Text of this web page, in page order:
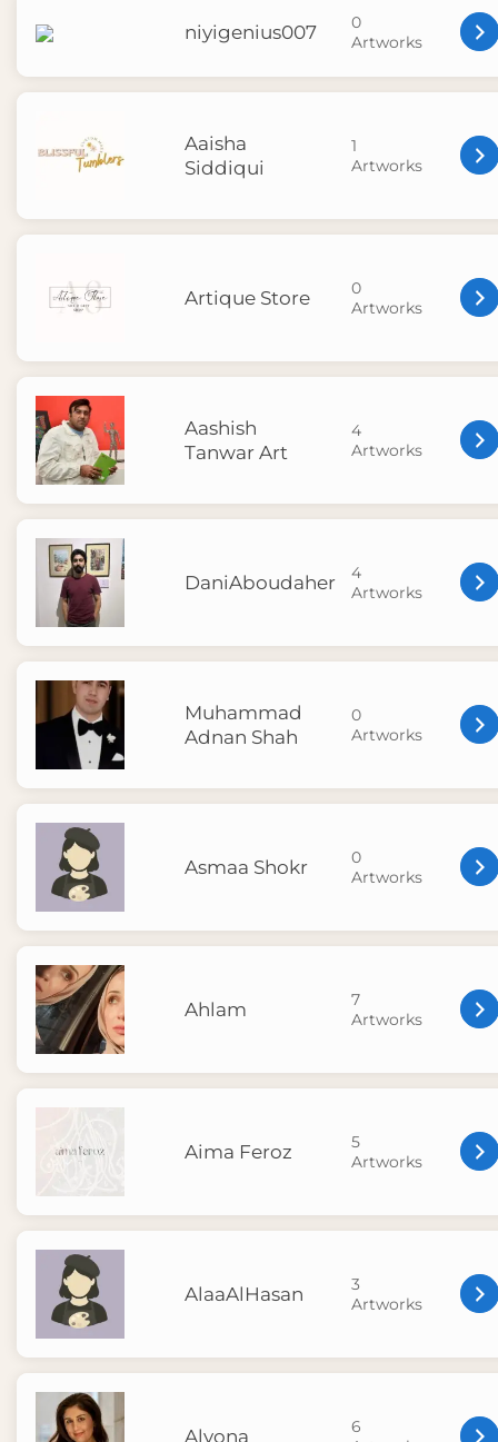
niyigenius007
0
Artworks
Aaisha
Siddiqui
1
Artworks
Artique Store
0
Artworks
Aashish
Tanwar Art
4
Artworks
DaniAboudaher
4
Artworks
Muhammad
Adnan Shah
0
Artworks
Asmaa Shokr
0
Artworks
Ahlam
7
Artworks
Aima Feroz
5
Artworks
AlaaAlHasan
3
Artworks
Alyona
6